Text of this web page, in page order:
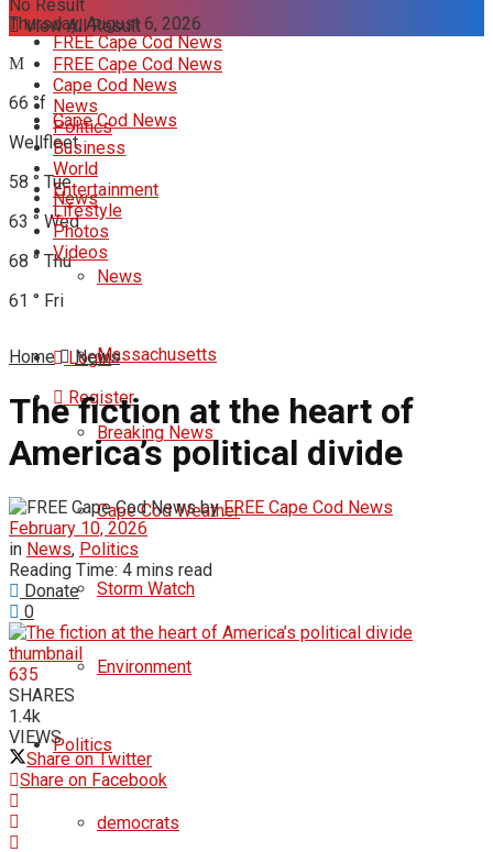
Thursday, August 6, 2026
66 °f
Wellfleet
58 ° Tue
63 ° Wed
68 ° Thu
61 ° Fri
Login
Register
FREE Cape Cod News
Cape Cod News
News
News
Massachusetts
Breaking News
Cape Cod Weather
Storm Watch
Environment
Politics
democrats
No Result
View All Result
FREE Cape Cod News
Cape Cod News
News
Politics
Business
World
Entertainment
Lifestyle
Photos
Videos
Home News
The fiction at the heart of
America’s political divide
by FREE Cape Cod News
February 10, 2026
in News, Politics
Reading Time: 4 mins read
Donate
0
635
SHARES
1.4k
VIEWS
Share on Twitter
Share on Facebook